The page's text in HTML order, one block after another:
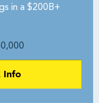
in a $200B+
Info